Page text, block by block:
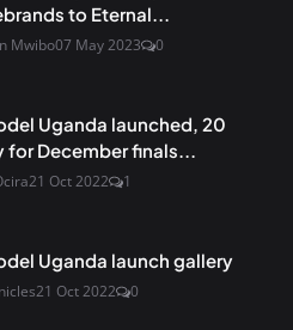
to Eternal...
Mwibo07 May 2023 0
Uganda launched, 20
December finals...
21 Oct 2022 1
Uganda launch gallery
21 Oct 2022 0